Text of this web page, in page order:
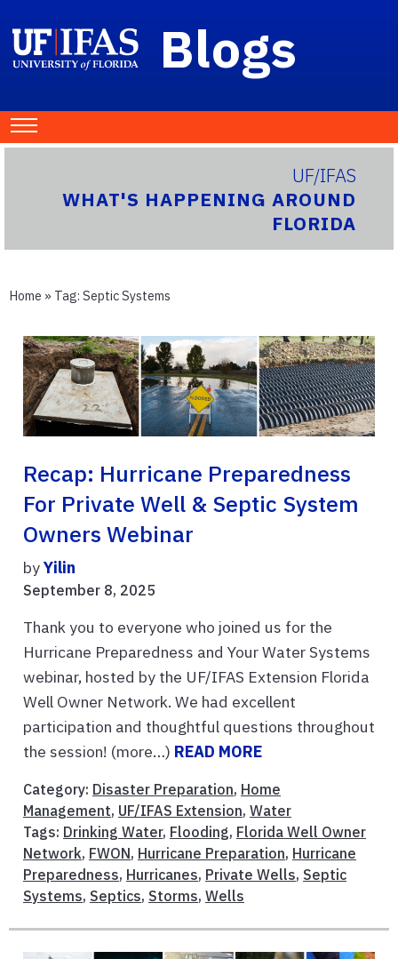
Blogs
UF/IFAS
WHAT'S HAPPENING AROUND
FLORIDA
Home » Tag: Septic Systems
Recap: Hurricane Preparedness
For Private Well & Septic System
Owners Webinar
byYilin
September 8, 2025
Thank you to everyone who joined us for the
Hurricane Preparedness and Your Water Systems
webinar, hosted by the UF/IFAS Extension Florida
Well Owner Network. We had excellent
participation and thoughtful questions throughout
the session! (more…) READ MORE
Category: Disaster Preparation, Home
Management, UF/IFAS Extension, Water
Tags: Drinking Water, Flooding, Florida Well Owner
Network, FWON, Hurricane Preparation, Hurricane
Preparedness, Hurricanes, Private Wells, Septic
Systems, Septics, Storms, Wells